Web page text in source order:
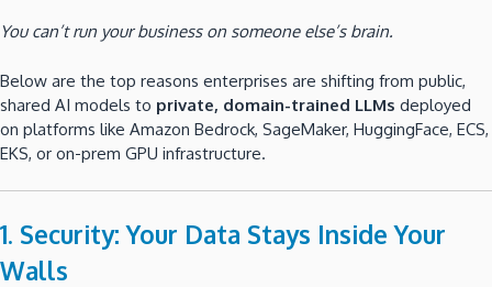
You can’t run your business on someone else’s brain.
Below are the top reasons enterprises are shifting from public,
shared AI models to private, domain-trained LLMs deployed
on platforms like Amazon Bedrock, SageMaker, HuggingFace, ECS,
EKS, or on-prem GPU infrastructure.
1. Security: Your Data Stays Inside Your
Walls